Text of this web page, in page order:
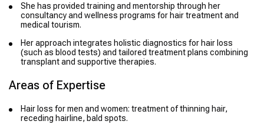
She has provided training and mentorship through her
consultancy and wellness programs for hair treatment and
medical tourism.
Her approach integrates holistic diagnostics for hair loss
(such as blood tests) and tailored treatment plans combining
transplant and supportive therapies.
Areas of Expertise
Hair loss for men and women: treatment of thinning hair,
receding hairline, bald spots.